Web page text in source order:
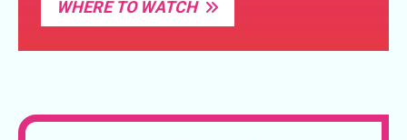
WHERE TO WATCH